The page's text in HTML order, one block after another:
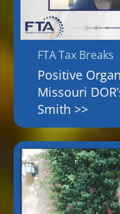
FTA Tax Breaks
Positive
Missouri
Smith >>